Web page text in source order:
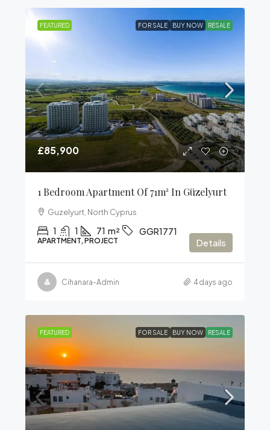
FEATURED FOR SALE BUY NOW RESALE
£85,900
1 Bedroom Apartment Of 71m² In Güzelyurt
Guzelyurt, North Cyprus
1 1 71 m² GGR1771
APARTMENT, PROJECT Details
Cihanara-Admin 4 days ago
FEATURED FOR SALE BUY NOW RESALE